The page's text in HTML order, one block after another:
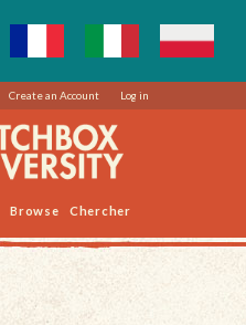
Create an Account Log in
Browse Chercher